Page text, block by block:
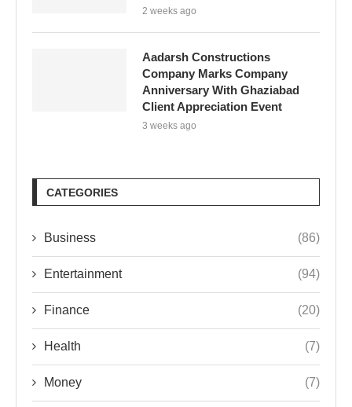
2 weeks ago
Aadarsh Constructions
Company Marks Company
Anniversary With Ghaziabad
Client Appreciation Event
3 weeks ago
CATEGORIES
Business (86)
Entertainment (94)
Finance (20)
Health (7)
Money (7)